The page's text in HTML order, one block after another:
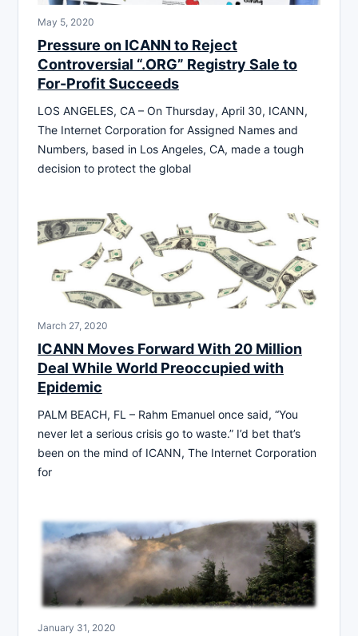
May 5, 2020
Pressure on ICANN to Reject
Controversial “.ORG” Registry Sale to
For-Profit Succeeds
LOS ANGELES, CA – On Thursday, April 30, ICANN,
The Internet Corporation for Assigned Names and
Numbers, based in Los Angeles, CA, made a tough
decision to protect the global
March 27, 2020
ICANN Moves Forward With 20 Million
Deal While World Preoccupied with
Epidemic
PALM BEACH, FL – Rahm Emanuel once said, “You
never let a serious crisis go to waste.” I’d bet that’s
been on the mind of ICANN, The Internet Corporation
for
January 31, 2020